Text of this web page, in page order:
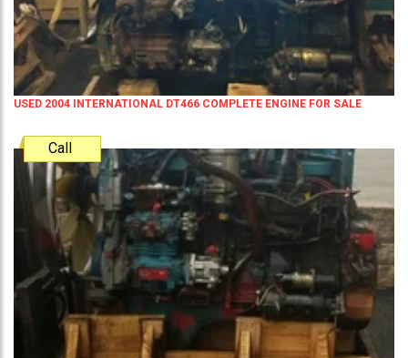
USED 2004 INTERNATIONAL DT466 COMPLETE ENGINE FOR SALE
Call